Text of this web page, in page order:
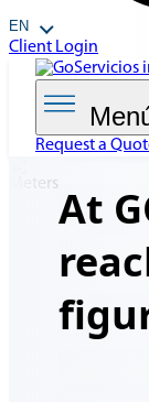
EN
Client Login
Request a
At